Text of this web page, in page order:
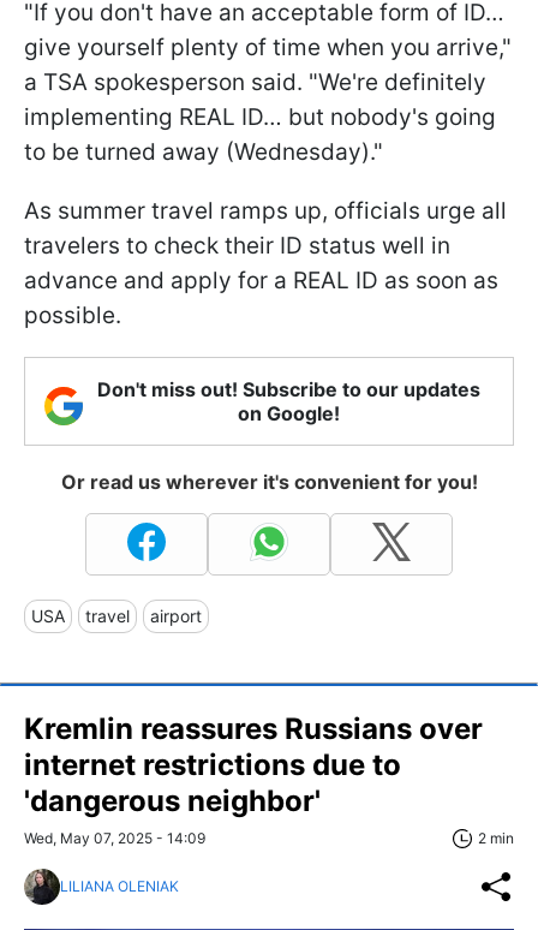
"If you don't have an acceptable form of ID…
give yourself plenty of time when you arrive,"
a TSA spokesperson said. "We're definitely
implementing REAL ID… but nobody's going
to be turned away (Wednesday)."
As summer travel ramps up, officials urge all
travelers to check their ID status well in
advance and apply for a REAL ID as soon as
possible.
Don't miss out! Subscribe to our updates
on Google!
Or read us wherever it's convenient for you!
USA travel airport
Kremlin reassures Russians over
internet restrictions due to
'dangerous neighbor'
Wed, May 07, 2025 - 14:09 2 min
LILIANA OLENIAK